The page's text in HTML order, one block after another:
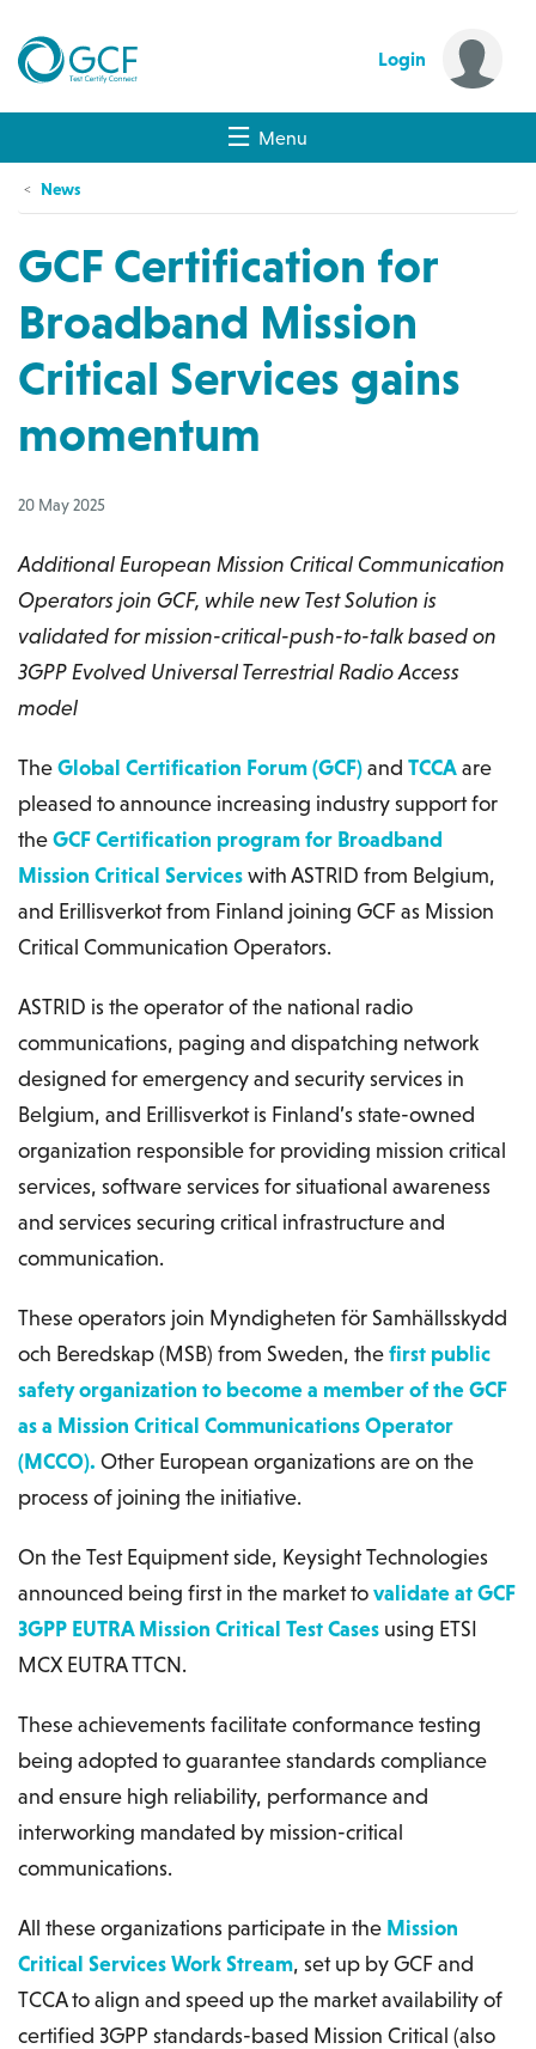
Login
Menu
News
GCF Certification for
Broadband Mission
Critical Services gains
momentum
20 May 2025
Additional European Mission Critical Communication
Operators join GCF, while new Test Solution is
validated for mission-critical-push-to-talk based on
3GPP Evolved Universal Terrestrial Radio Access
model
TheGlobal Certification Forum (GCF)and TCCAare
pleased to announce increasing industry support for
theGCF Certification program for Broadband
Mission Critical Serviceswith ASTRID from Belgium,
and Erillisverkot from Finland joining GCF as Mission
Critical Communication Operators.
ASTRID is the operator of the national radio
communications, paging and dispatching network
designed for emergency and security services in
Belgium, and Erillisverkot is Finland’s state-owned
organization responsible for providing mission critical
services, software services for situational awareness
and services securing critical infrastructure and
communication.
These operators join Myndigheten för Samhällsskydd
och Beredskap (MSB) from Sweden, thefirst public
safety organization to become a member of the GCF
as a Mission Critical Communications Operator
(MCCO). Other European organizations are on the
process of joining the initiative.
On the Test Equipment side, Keysight Technologies
announced being first in the market tovalidate at GCF
3GPP EUTRA Mission Critical Test Cases using ETSI
MCX EUTRA TTCN.
These achievements facilitate conformance testing
being adopted to guarantee standards compliance
and ensure high reliability, performance and
interworking mandated by mission-critical
communications.
All these organizations participate in the Mission
Critical Services Work Stream, set up by GCF and
TCCA to align and speed up the market availability of
certified 3GPP standards-based Mission Critical (also